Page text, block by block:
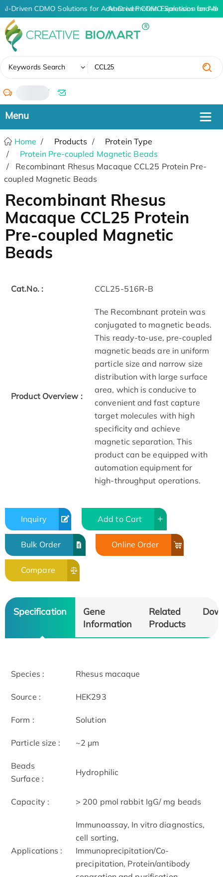
AI-Driven CDMO Solutions for Advanced Protein Expression and
AI-Driven CDMO Solutions for
Keywords Search
/
Home Products
Protein Type
Protein Pre-coupled Magnetic Beads
Recombinant Rhesus Macaque CCL25 Protein Pre-
coupled Magnetic Beads
Recombinant Rhesus
Macaque CCL25 Protein
Pre-coupled Magnetic
Beads
Cat.No. : CCL25-516R-B
Product Overview :
The Recombnant protein was
conjugated to magnetic beads.
This ready-to-use, pre-coupled
magnetic beads are in uniform
particle size and narrow size
distribution with large surface
area, which is conducive to
convenient and fast capture
target molecules with high
specificity and achieve
magnetic separation. This
product can be equipped with
automation equipment for
high-throughput operations.
Inquiry Add to Cart
Bulk Order Online Order
Compare
Specification
Gene
Information
Related
Products
Species : Rhesus macaque
Source : HEK293
Form : Solution
Particle size : ~2 μm
Beads
Surface :
Hydrophilic
Capacity : > 200 pmol rabbit IgG/ mg beads
Applications :
Immunoassay, In vitro diagnostics,
cell sorting,
Immunoprecipitation/Co-
precipitation, Protein/antibody